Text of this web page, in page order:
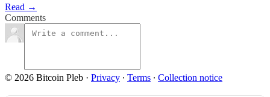
Read →
Comments
© 2026 Bitcoin Pleb · Privacy ∙ Terms ∙ Collection notice